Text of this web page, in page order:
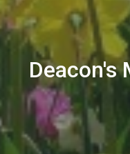
Deacon's